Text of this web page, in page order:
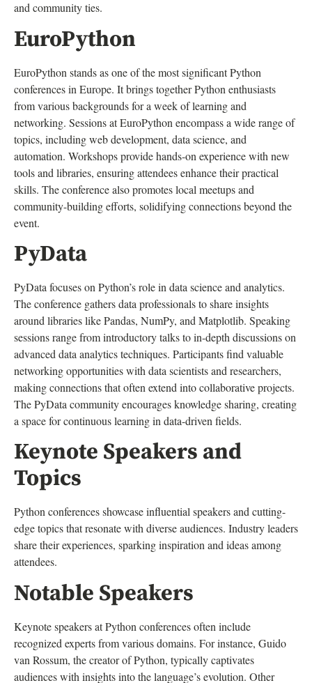
and community ties.
EuroPython
EuroPython stands as one of the most significant Python
conferences in Europe. It brings together Python enthusiasts
from various backgrounds for a week of learning and
networking. Sessions at EuroPython encompass a wide range of
topics, including web development, data science, and
automation. Workshops provide hands-on experience with new
tools and libraries, ensuring attendees enhance their practical
skills. The conference also promotes local meetups and
community-building efforts, solidifying connections beyond the
event.
PyData
PyData focuses on Python’s role in data science and analytics.
The conference gathers data professionals to share insights
around libraries like Pandas, NumPy, and Matplotlib. Speaking
sessions range from introductory talks to in-depth discussions on
advanced data analytics techniques. Participants find valuable
networking opportunities with data scientists and researchers,
making connections that often extend into collaborative projects.
The PyData community encourages knowledge sharing, creating
a space for continuous learning in data-driven fields.
Keynote Speakers and
Topics
Python conferences showcase influential speakers and cutting-
edge topics that resonate with diverse audiences. Industry leaders
share their experiences, sparking inspiration and ideas among
attendees.
Notable Speakers
Keynote speakers at Python conferences often include
recognized experts from various domains. For instance, Guido
van Rossum, the creator of Python, typically captivates
audiences with insights into the language’s evolution. Other